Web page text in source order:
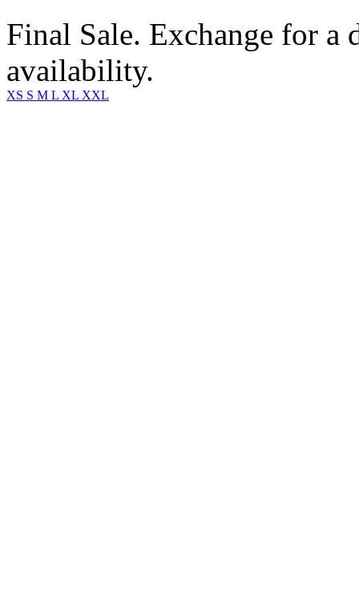
Final Sale. Exchange for a
availability.
XS S M L XL XXL